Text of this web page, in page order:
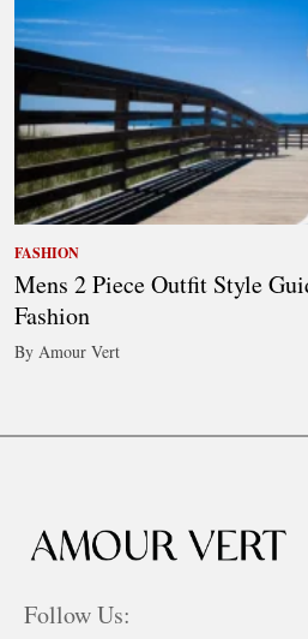
FASHION
Mens 2 Piece Outfit Style
Fashion
By Amour Vert
Follow Us: